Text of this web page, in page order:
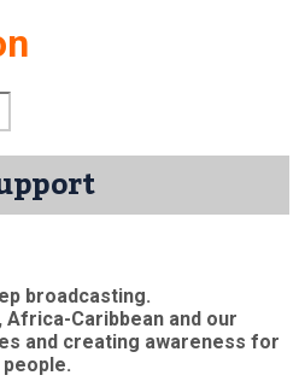
broadcasting.
Africa-Caribbean and our
and creating awareness for